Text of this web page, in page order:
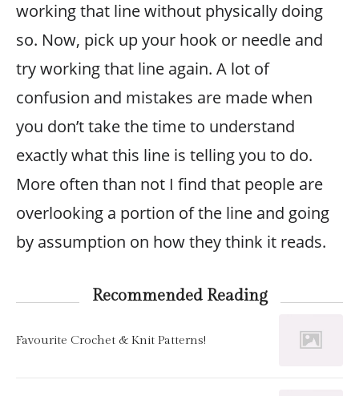
working that line without physically doing
so. Now, pick up your hook or needle and
try working that line again. A lot of
confusion and mistakes are made when
you don’t take the time to understand
exactly what this line is telling you to do.
More often than not I find that people are
overlooking a portion of the line and going
by assumption on how they think it reads.
Recommended Reading
Favourite Crochet & Knit Patterns!